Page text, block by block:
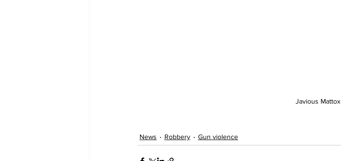
Javious Mattox
News Robbery Gun violence